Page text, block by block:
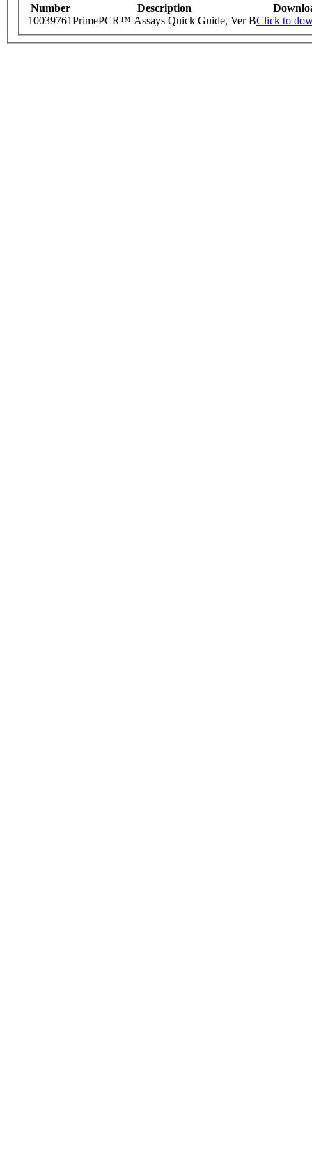
Number Description
10039761PrimePCR™ Assays Quick Guide, Ver BClick to